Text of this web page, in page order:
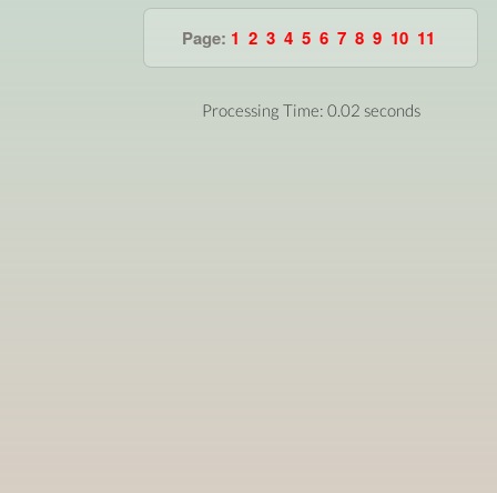
Page: 1 2 3 4 5 6 7 8 9 10 11
Processing Time: 0.02 seconds